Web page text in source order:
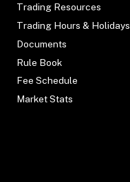
Trading Resources
Trading Hours & Holidays
Documents
Rule Book
Fee Schedule
Market Stats